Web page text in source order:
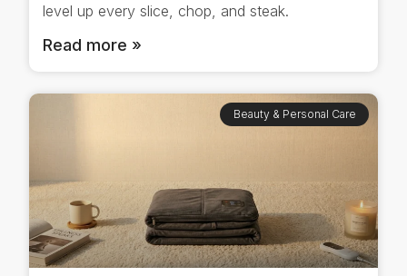
level up every slice, chop, and steak.
Read more »
Beauty & Personal Care